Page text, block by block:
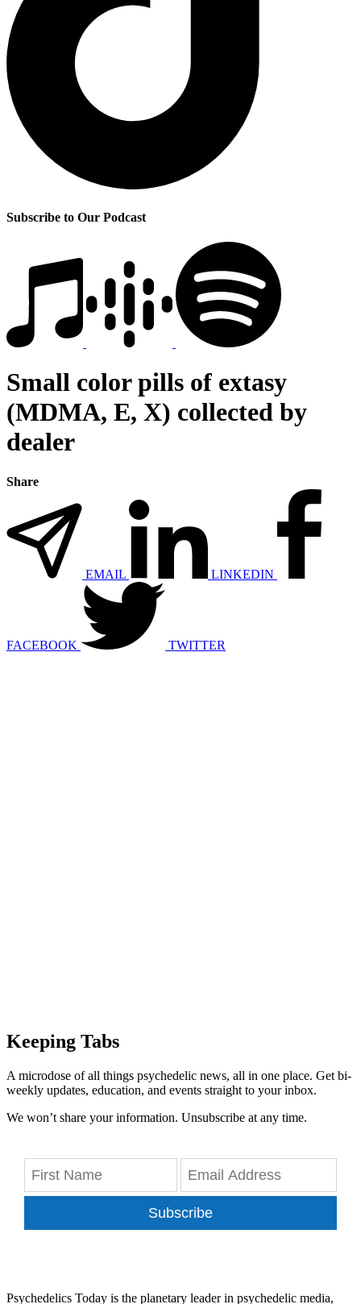
Subscribe to Our Podcast
Small color pills of extasy
(MDMA, E, X) collected by
dealer
Share
EMAIL LINKEDIN
FACEBOOK TWITTER
Keeping Tabs
A microdose of all things psychedelic news, all in one place. Get bi-
weekly updates, education, and events straight to your inbox.
We won’t share your information. Unsubscribe at any time.
Subscribe
Psychedelics Today is the planetary leader in psychedelic media,